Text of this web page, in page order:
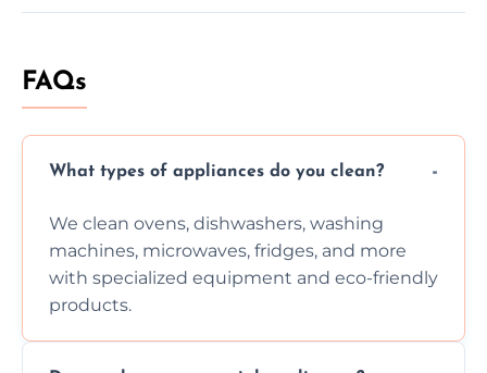
FAQs
What types of appliances do you clean?
We clean ovens, dishwashers, washing
machines, microwaves, fridges, and more
with specialized equipment and eco-friendly
products.